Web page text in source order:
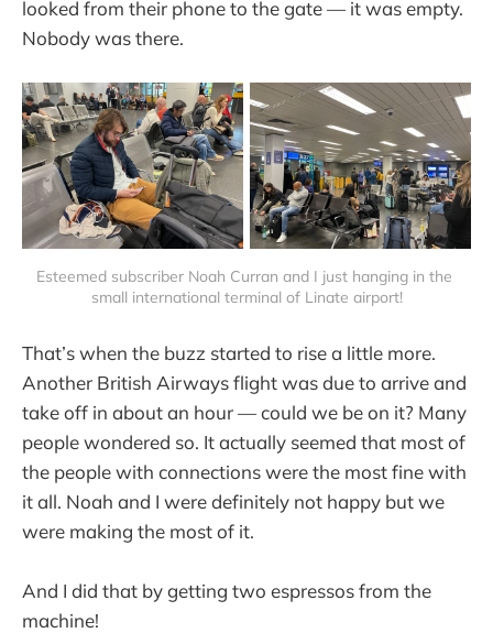
looked from their phone to the gate — it was empty.
Nobody was there.
Esteemed subscriber Noah Curran and I just hanging in the
small international terminal of Linate airport!
That’s when the buzz started to rise a little more.
Another British Airways flight was due to arrive and
take off in about an hour — could we be on it? Many
people wondered so. It actually seemed that most of
the people with connections were the most fine with
it all. Noah and I were definitely not happy but we
were making the most of it.
And I did that by getting two espressos from the
machine!